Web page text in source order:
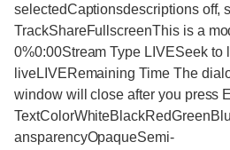
selectedCaptionsdescriptions off,
TrackShareFullscreenThis is a
0%0:00Stream Type LIVESeek to
liveLIVERemaining Time The
window will close after you press
ansparencyOpaqueSemi-